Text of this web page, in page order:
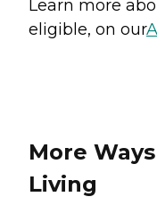
Learn more
eligible, on our
More
Living